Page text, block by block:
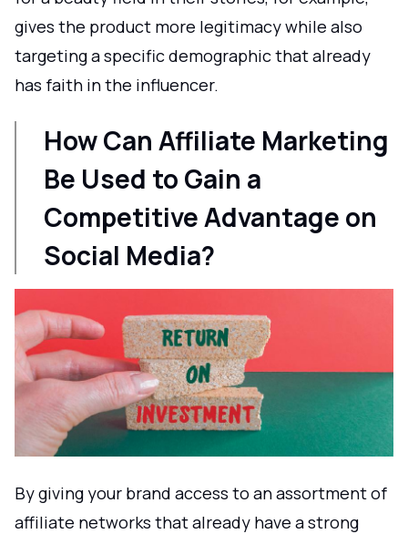
gives the product more legitimacy while also
targeting a specific demographic that already
has faith in the influencer.
How Can Affiliate Marketing
Be Used to Gain a
Competitive Advantage on
Social Media?
By giving your brand access to an assortment of
affiliate networks that already have a strong